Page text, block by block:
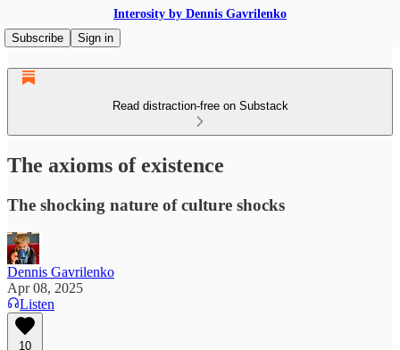
Interosity by Dennis Gavrilenko
Subscribe
Sign in
Read distraction-free on Substack
The axioms of existence
The shocking nature of culture shocks
Dennis Gavrilenko
Apr 08, 2025
Listen
10